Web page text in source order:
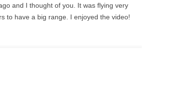
and I thought of you. It was flying very
to have a big range. I enjoyed the video!